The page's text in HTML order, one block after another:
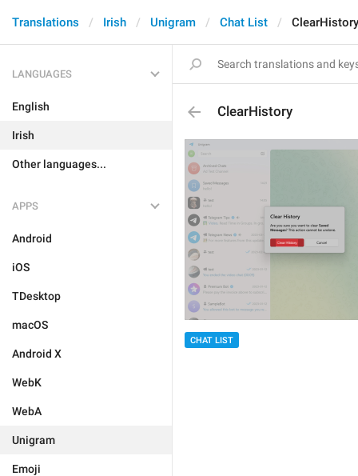
Translations Irish Unigram Chat List ClearHistory
LANGUAGES
English
Irish
Other languages...
APPS
Android
iOS
TDesktop
macOS
Android X
WebK
WebA
Unigram
Emoji
ClearHistory
CHAT LIST